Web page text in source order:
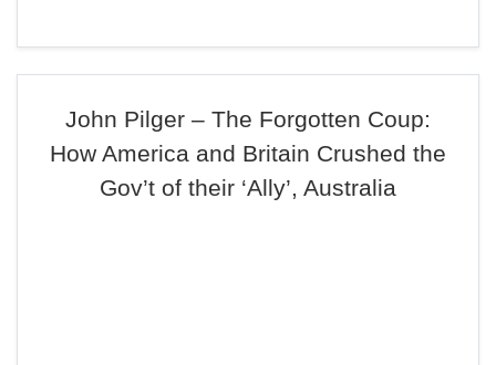
John Pilger – The Forgotten Coup:
How America and Britain Crushed the
Gov’t of their ‘Ally’, Australia